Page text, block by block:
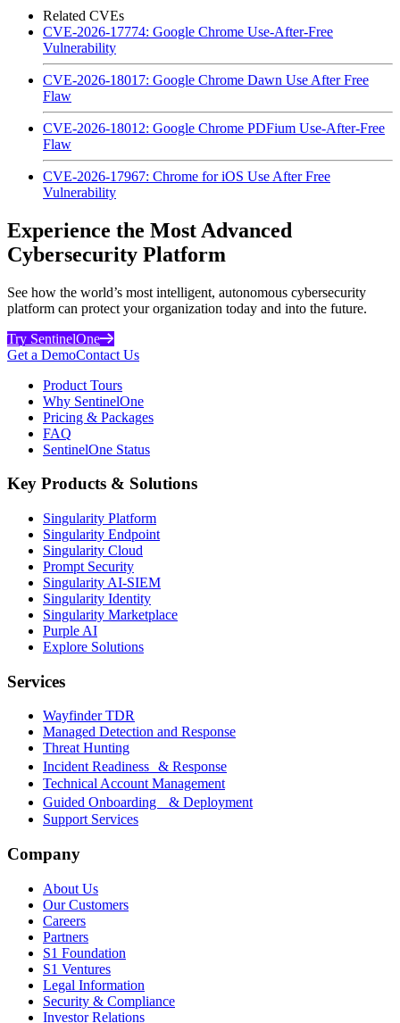
Related CVEs
CVE-2026-17774: Google Chrome Use-After-Free
Vulnerability
CVE-2026-18017: Google Chrome Dawn Use After Free
Flaw
CVE-2026-18012: Google Chrome PDFium Use-After-Free
Flaw
CVE-2026-17967: Chrome for iOS Use After Free
Vulnerability
Experience the Most Advanced
Cybersecurity Platform
See how the world’s most intelligent, autonomous cybersecurity
platform can protect your organization today and into the future.
Try SentinelOne
Get a DemoContact Us
Product Tours
Why SentinelOne
Pricing & Packages
FAQ
SentinelOne Status
Key Products & Solutions
Singularity Platform
Singularity Endpoint
Singularity Cloud
Prompt Security
Singularity AI-SIEM
Singularity Identity
Singularity Marketplace
Purple AI
Explore Solutions
Services
Wayfinder TDR
Managed Detection and Response
Threat Hunting
Incident Readiness & Response
Technical Account Management
Guided Onboarding & Deployment
Support Services
Company
About Us
Our Customers
Careers
Partners
S1 Foundation
S1 Ventures
Legal Information
Security & Compliance
Investor Relations